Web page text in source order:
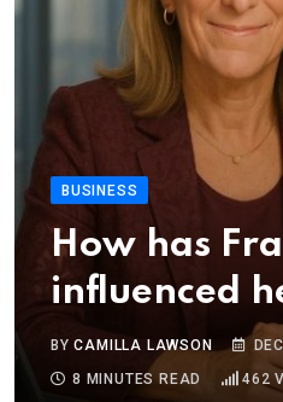
BUSINESS
How has
influenced
BYCAMILLA LAWSON
8 MINUTES READ
462